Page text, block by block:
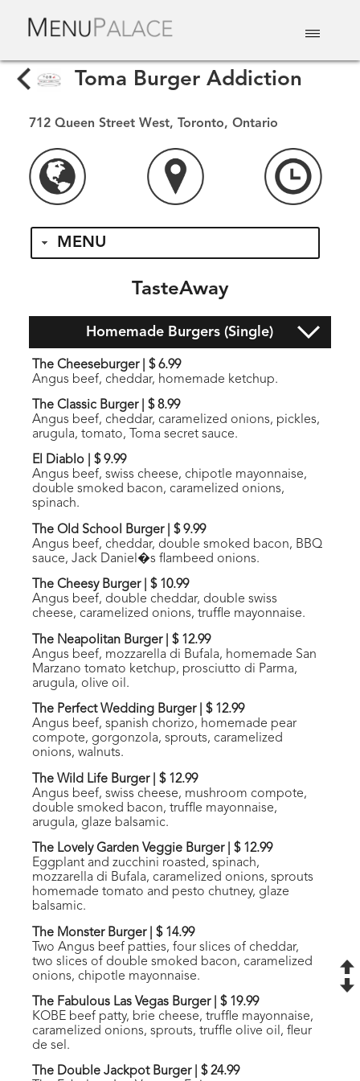
CATERING
TOP 10
Toma Burger Addiction
712 Queen Street West, Toronto, Ontario
MENU
TasteAway
Homemade Burgers (Single)
The Cheeseburger| $ 6.99
Angus beef, cheddar, homemade ketchup.
The Classic Burger| $ 8.99
Angus beef, cheddar, caramelized onions, pickles,
arugula, tomato, Toma secret sauce.
El Diablo| $ 9.99
Angus beef, swiss cheese, chipotle mayonnaise,
double smoked bacon, caramelized onions,
spinach.
The Old School Burger| $ 9.99
Angus beef, cheddar, double smoked bacon, BBQ
sauce, Jack Daniel�s flambeed onions.
The Cheesy Burger| $ 10.99
Angus beef, double cheddar, double swiss
cheese, caramelized onions, truffle mayonnaise.
The Neapolitan Burger| $ 12.99
Angus beef, mozzarella di Bufala, homemade San
Marzano tomato ketchup, prosciutto di Parma,
arugula, olive oil.
The Perfect Wedding Burger| $ 12.99
Angus beef, spanish chorizo, homemade pear
compote, gorgonzola, sprouts, caramelized
onions, walnuts.
The Wild Life Burger| $ 12.99
Angus beef, swiss cheese, mushroom compote,
double smoked bacon, truffle mayonnaise,
arugula, glaze balsamic.
The Lovely Garden Veggie Burger| $ 12.99
Eggplant and zucchini roasted, spinach,
mozzarella di Bufala, caramelized onions, sprouts
homemade tomato and pesto chutney, glaze
balsamic.
The Monster Burger| $ 14.99
Two Angus beef patties, four slices of cheddar,
two slices of double smoked bacon, caramelized
onions, chipotle mayonnaise.
The Fabulous Las Vegas Burger| $ 19.99
KOBE beef patty, brie cheese, truffle mayonnaise,
caramelized onions, sprouts, truffle olive oil, fleur
de sel.
The Double Jackpot Burger| $ 24.99